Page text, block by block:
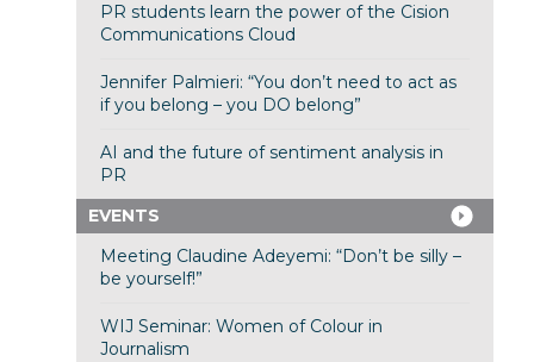
PR students learn the power of the Cision
Communications Cloud
Jennifer Palmieri: “You don’t need to act as
if you belong – you DO belong”
AI and the future of sentiment analysis in
PR
EVENTS
Meeting Claudine Adeyemi: “Don’t be silly –
be yourself!”
WIJ Seminar: Women of Colour in
Journalism